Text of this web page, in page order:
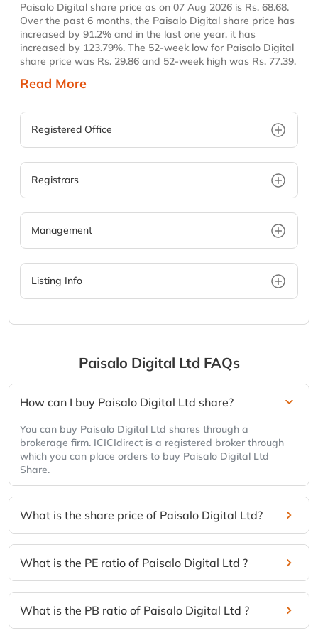
Paisalo Digital share price as on 07 Aug 2026 is Rs. 68.68.
Over the past 6 months, the Paisalo Digital share price has
increased by 91.2% and in the last one year, it has
increased by 123.79%. The 52-week low for Paisalo Digital
share price was Rs. 29.86 and 52-week high was Rs. 77.39.
Read More
Registered Office
Registrars
Management
Listing Info
Paisalo Digital Ltd FAQs
How can I buy Paisalo Digital Ltd share?
You can buy Paisalo Digital Ltd shares through a
brokerage firm. ICICIdirect is a registered broker through
which you can place orders to buy Paisalo Digital Ltd
Share.
What is the share price of Paisalo Digital Ltd?
What is the PE ratio of Paisalo Digital Ltd ?
What is the PB ratio of Paisalo Digital Ltd ?